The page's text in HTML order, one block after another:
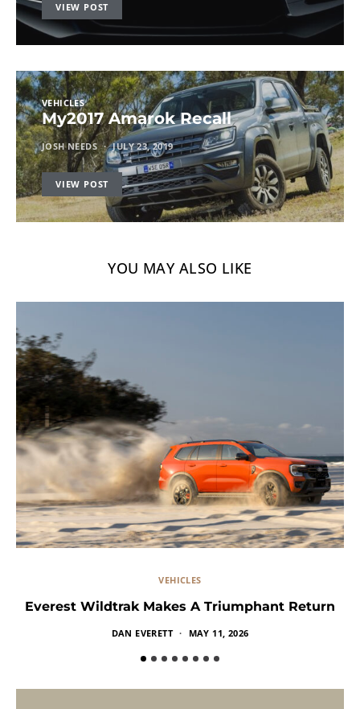
VIEW POST
VEHICLES
My2017 Amarok Recall
JOSH NEEDS JULY 23, 2019
VIEW POST
YOU MAY ALSO LIKE
VEHICLES
Everest Wildtrak Makes A Triumphant Return
DAN EVERETT MAY 11, 2026